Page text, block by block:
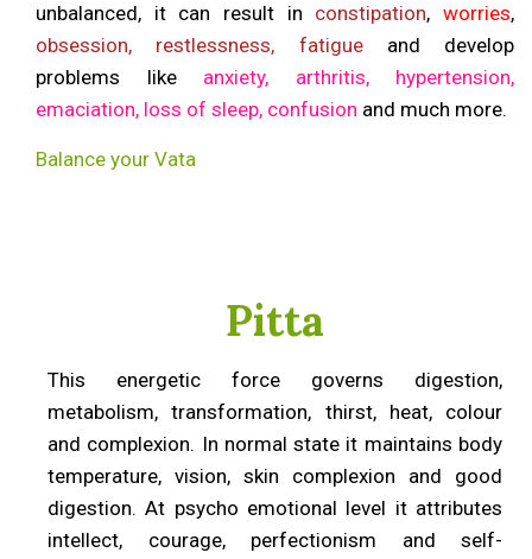
unbalanced, it can result in constipation,worries,
obsession, restlessness, fatigue and develop
problems like anxiety, arthritis, hypertension,
emaciation, loss of sleep, confusion and much more.
Balance your Vata
Pitta
This energetic force governs digestion,
metabolism, transformation, thirst, heat, colour
and complexion. In normal state it maintains body
temperature, vision, skin complexion and good
digestion. At psycho emotional level it attributes
intellect, courage, perfectionism and self-